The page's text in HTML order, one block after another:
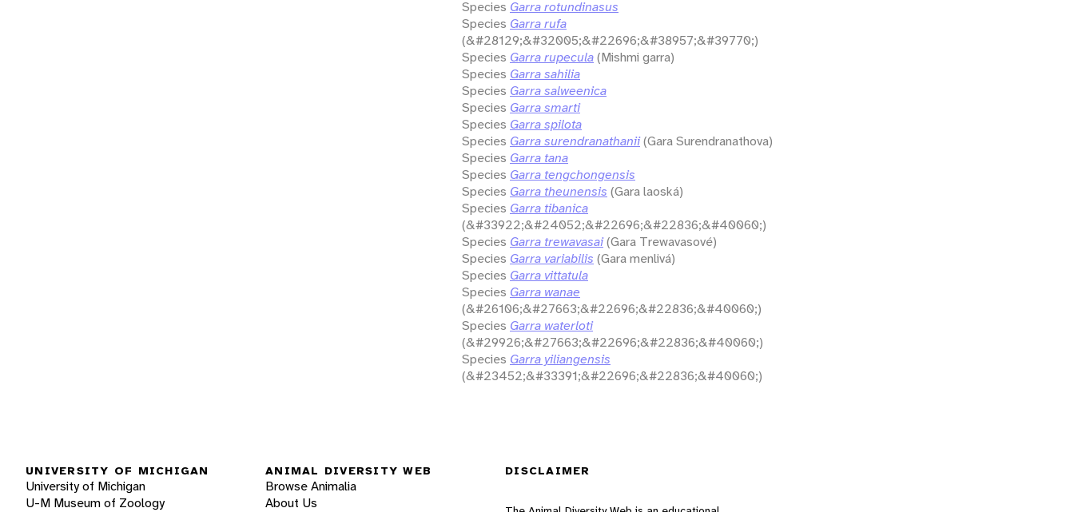
Species Garra rotundinasus
Species Garra rufa
(&#28129;&#32005;&#22696;&#38957;&#39770;)
Species Garra rupecula(Mishmi garra)
Species Garra sahilia
Species Garra salweenica
Species Garra smarti
Species Garra spilota
Species Garra surendranathanii(Gara Surendranathova)
Species Garra tana
Species Garra tengchongensis
Species Garra theunensis (Gara laoská)
Species Garra tibanica
(&#33922;&#24052;&#22696;&#22836;&#40060;)
Species Garra trewavasai(Gara Trewavasové)
Species Garra variabilis (Gara menlivá)
Species Garra vittatula
Species Garra wanae
(&#26106;&#27663;&#22696;&#22836;&#40060;)
Species Garra waterloti
(&#29926;&#27663;&#22696;&#22836;&#40060;)
Species Garra yiliangensis
(&#23452;&#33391;&#22696;&#22836;&#40060;)
UNIVERSITY OF MICHIGAN
University of Michigan
U-M Museum of Zoology
ANIMAL DIVERSITY WEB
Browse Animalia
About Us
DISCLAIMER